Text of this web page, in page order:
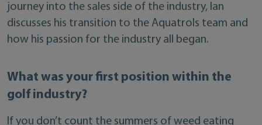
journey into the sales side of the industry, Ian
discusses his transition to the Aquatrols team and
how his passion for the industry all began.
What was your first position within the
golf industry?
If you don’t count the summers of weed eating